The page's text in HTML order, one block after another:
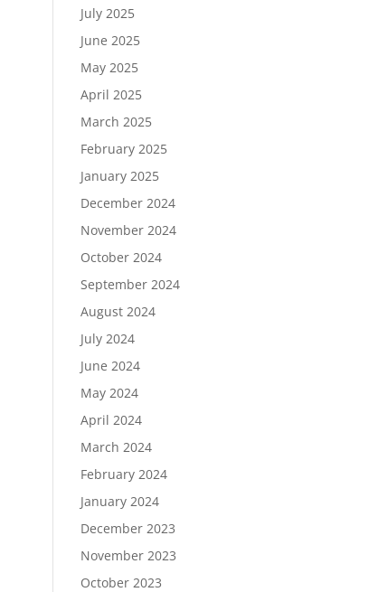
July 2025
June 2025
May 2025
April 2025
March 2025
February 2025
January 2025
December 2024
November 2024
October 2024
September 2024
August 2024
July 2024
June 2024
May 2024
April 2024
March 2024
February 2024
January 2024
December 2023
November 2023
October 2023